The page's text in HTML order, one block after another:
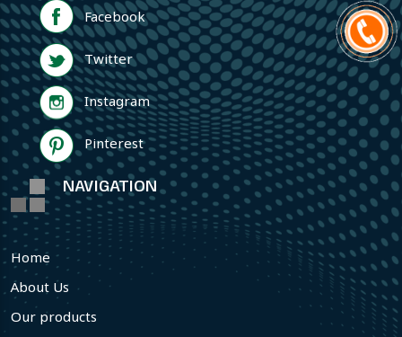
Facebook
Twitter
Instagram
Pinterest
NAVIGATION
Home
About Us
Our products